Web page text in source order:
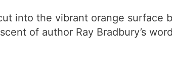
into the vibrant orange surface
of author Ray Bradbury’s